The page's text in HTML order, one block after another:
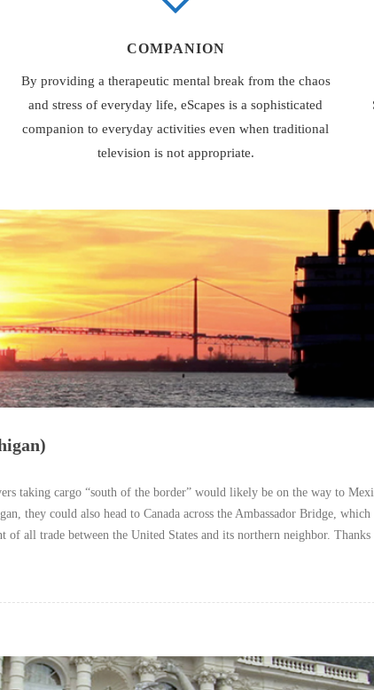
COMPANION
By providing a therapeutic mental break from the chaos
and stress of everyday life, eScapes is a sophisticated
companion to everyday activities even when traditional
television is not appropriate.
taking cargo “south of the border” would likely be on the way to
they could also head to Canada across the Ambassador Bridge, which
of all trade between the United States and its northern neighbor. Thanks